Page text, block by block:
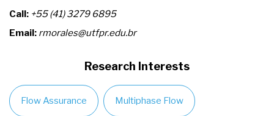
Call: +55 (41) 3279 6895
Email: rmorales@utfpr.edu.br
Research Interests
Flow Assurance Multiphase Flow